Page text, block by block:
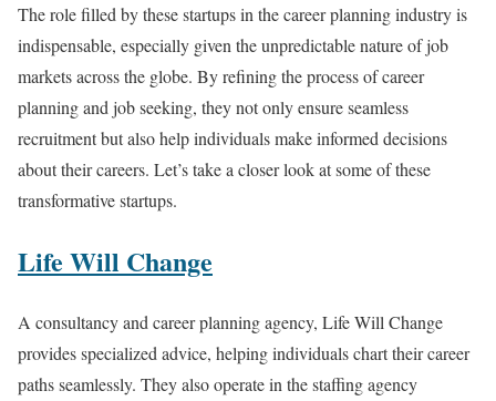
The role filled by these startups in the career planning industry is
indispensable, especially given the unpredictable nature of job
markets across the globe. By refining the process of career
planning and job seeking, they not only ensure seamless
recruitment but also help individuals make informed decisions
about their careers. Let’s take a closer look at some of these
transformative startups.
Life Will Change
A consultancy and career planning agency, Life Will Change
provides specialized advice, helping individuals chart their career
paths seamlessly. They also operate in the staffing agency